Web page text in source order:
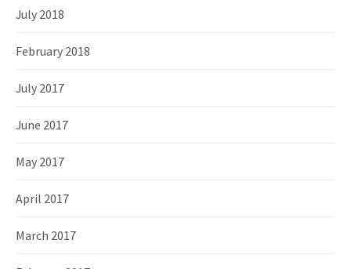
July 2018
February 2018
July 2017
June 2017
May 2017
April 2017
March 2017